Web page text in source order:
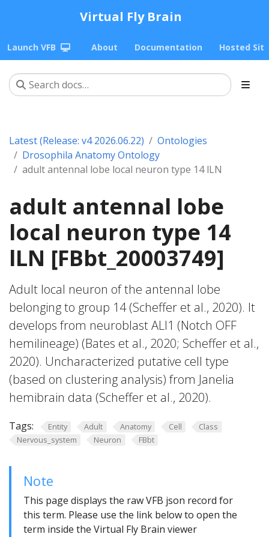
Virtual Fly Brain
Launch VFB About Documentation Hosted
Latest (Release: v4 2026.06.22)
Ontologies
Drosophila Anatomy Ontology
adult antennal lobe local neuron type 14 lLN
adult antennal lobe
local neuron type 14
lLN [FBbt_20003749]
Adult local neuron of the antennal lobe
belonging to group 14 (Scheffer et al., 2020). It
develops from neuroblast ALl1 (Notch OFF
hemilineage) (Bates et al., 2020; Scheffer et al.,
2020). Uncharacterized putative cell type
(based on clustering analysis) from Janelia
hemibrain data (Scheffer et al., 2020).
Tags: Entity Adult Anatomy Cell
Class
Nervous_system
Neuron FBbt
Note
This page displays the raw VFB json record for
this term. Please use the link below to open the
term inside the Virtual Fly Brain viewer